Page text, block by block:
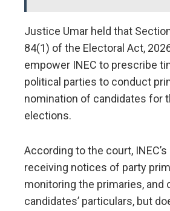
Justice Umar held that
84(1) of the Electoral Act,
empower INEC to prescribe
political parties to conduct
nomination of candidates for
elections.
According to the court,
receiving notices of party
monitoring the primaries, and
candidates’ particulars, but